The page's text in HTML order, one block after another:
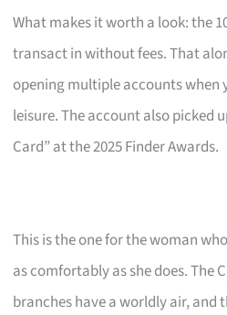
What makes it worth a look: the
transact in without fees. That
opening multiple accounts when
leisure. The account also picked
Card” at the 2025 Finder Awards.
This is the one for the woman
as comfortably as she does. The
branches have a worldly air, and